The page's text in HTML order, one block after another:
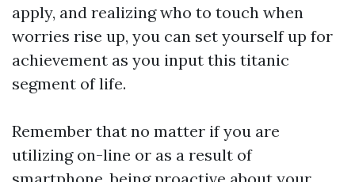
apply, and realizing who to touch when
worries rise up, you can set yourself up for
achievement as you input this titanic
segment of life.
Remember that no matter if you are
utilizing on-line or as a result of